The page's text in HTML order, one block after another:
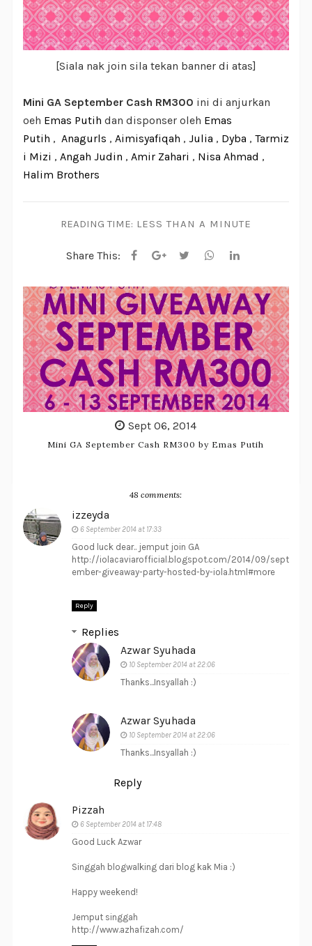
[Siala nak join sila tekan banner di atas]
Mini GA September Cash RM300 ini di anjurkan
oeh Emas Putih dan disponser oleh Emas
Putih , Anagurls , Aimisyafiqah , Julia , Dyba , Tarmiz
i Mizi , Angah Judin , Amir Zahari , Nisa Ahmad ,
Halim Brothers
READING TIME: LESS THAN A MINUTE
Share This:
Sept 06, 2014
Mini GA September Cash RM300 by Emas Putih
48 comments:
izzeyda
6 September 2014 at 17:33
Good luck dear.. jemput join GA
http://iolacaviarofficial.blogspot.com/2014/09/sept
ember-giveaway-party-hosted-by-iola.html#more
Reply
Replies
Azwar Syuhada
10 September 2014 at 22:06
Thanks...Insyallah :)
Azwar Syuhada
10 September 2014 at 22:06
Thanks...Insyallah :)
Reply
Pizzah
6 September 2014 at 17:48
Good Luck Azwar
Singgah blogwalking dari blog kak Mia :)
Happy weekend!
Jemput singgah
http://www.azhafizah.com/